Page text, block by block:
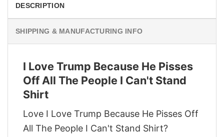
DESCRIPTION
SHIPPING & MANUFACTURING INFO
I Love Trump Because He Pisses
Off All The People I Can't Stand
Shirt
Love I Love Trump Because He Pisses Off
All The People I Can't Stand Shirt?